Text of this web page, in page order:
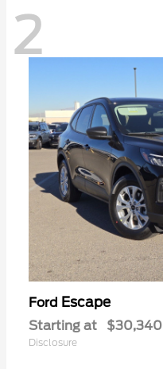
2
Ford Escape
Starting at $30,340
Disclosure